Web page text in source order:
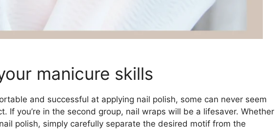
manicure skills
and successful at applying nail polish, some can never seem
If you’re in the second group, nail wraps will be a lifesaver. Whether
polish, simply carefully separate the desired motif from the